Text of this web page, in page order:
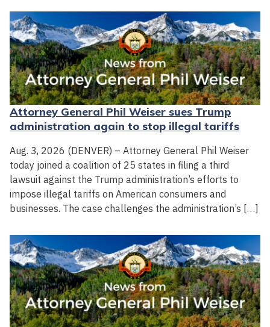
Attorney General Phil Weiser sues Trump
administration again to stop illegal tariffs
Aug. 3, 2026 (DENVER) – Attorney General Phil Weiser
today joined a coalition of 25 states in filing a third
lawsuit against the Trump administration’s efforts to
impose illegal tariffs on American consumers and
businesses. The case challenges the administration’s […]